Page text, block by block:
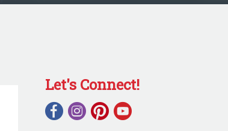
Let's Connect!